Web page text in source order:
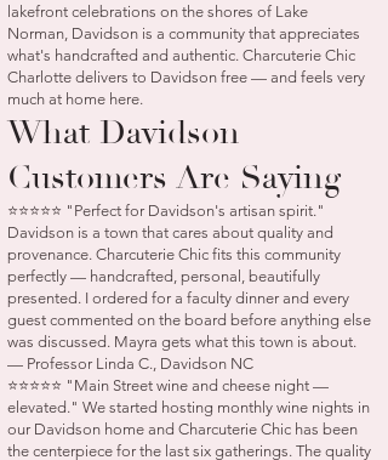
lakefront celebrations on the shores of Lake
Norman, Davidson is a community that appreciates
what's handcrafted and authentic. Charcuterie Chic
Charlotte delivers to Davidson free — and feels very
much at home here.
What Davidson
Customers Are Saying
⭐⭐⭐⭐⭐ "Perfect for Davidson's artisan spirit."
Davidson is a town that cares about quality and
provenance. Charcuterie Chic fits this community
perfectly — handcrafted, personal, beautifully
presented. I ordered for a faculty dinner and every
guest commented on the board before anything else
was discussed. Mayra gets what this town is about.
— Professor Linda C., Davidson NC
⭐⭐⭐⭐⭐ "Main Street wine and cheese night —
elevated." We started hosting monthly wine nights in
our Davidson home and Charcuterie Chic has been
the centerpiece for the last six gatherings. The quality